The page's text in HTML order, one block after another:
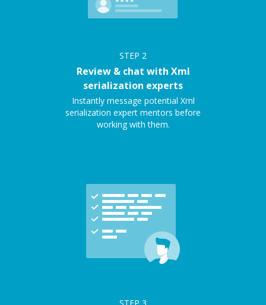
STEP 2
Review & chat with Xml
serialization experts
Instantly message potential Xml
serialization expert mentors before
working with them.